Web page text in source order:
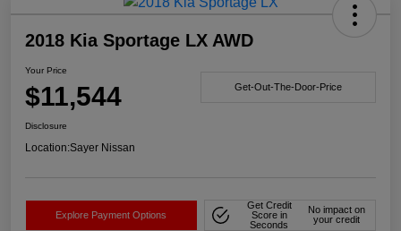
2018 Kia Sportage LX AWD
Your Price
$11,544 Get-Out-The-Door-Price
Disclosure
Location:Sayer Nissan
Explore Payment Options
Get Credit
Score in
Seconds
No impact on
your credit